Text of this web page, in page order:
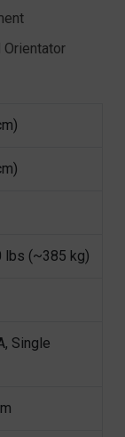
Orientator
lbs (~385 kg)
Single